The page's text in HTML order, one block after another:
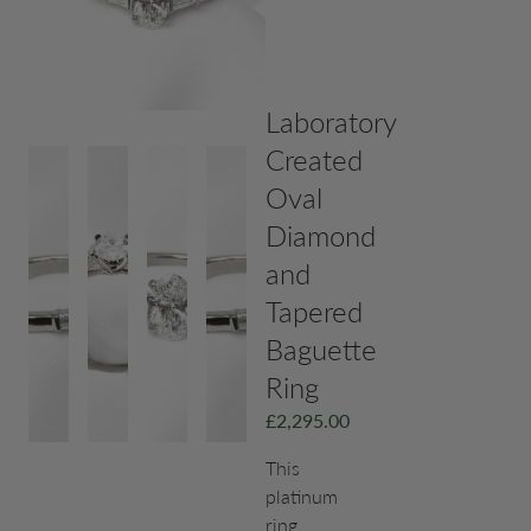
Laboratory
Created
Oval
Diamond
and
Tapered
Baguette
Ring
£2,295.00
This
platinum
ring